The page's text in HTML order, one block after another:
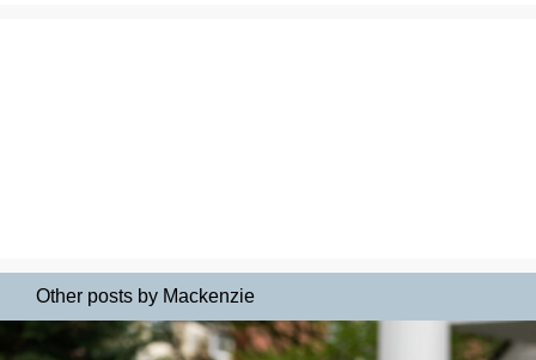
Other posts by Mackenzie